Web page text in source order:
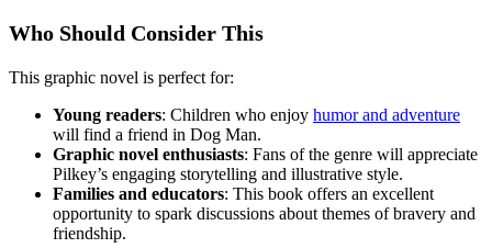
Who Should Consider This
This graphic novel is perfect for:
Young readers: Children who enjoy humor and adventure
will find a friend in Dog Man.
Graphic novel enthusiasts: Fans of the genre will appreciate
Pilkey’s engaging storytelling and illustrative style.
Families and educators: This book offers an excellent
opportunity to spark discussions about themes of bravery and
friendship.